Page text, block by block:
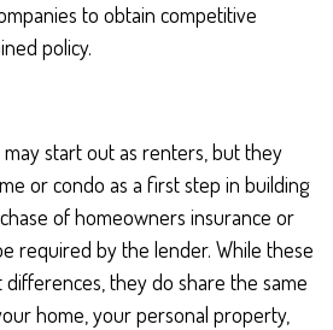
to obtain competitive
policy.
start out as renters, but they
or condo as a first step in building
of homeowners insurance or
required by the lender. While these
they do share the same
home, your personal property,